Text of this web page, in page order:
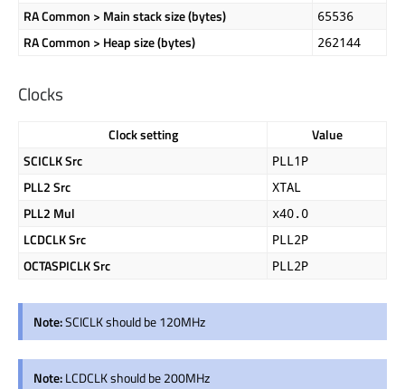
RA Common > Main stack size (bytes)
65536
RA Common > Heap size (bytes) 262144
Clocks
Clock setting
Value
SCICLK Src
PLL1P
PLL2 Src XTAL
PLL2 Mul x40.0
LCDCLK Src PLL2P
OCTASPICLK Src PLL2P
Note:SCICLK should be 120MHz
Note:LCDCLK should be 200MHz